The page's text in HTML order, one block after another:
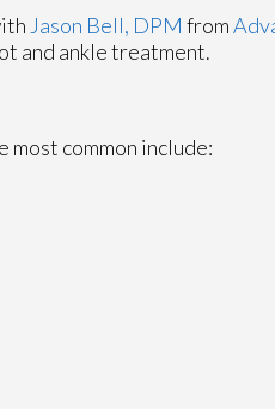
Jason Bell, DPM from
and ankle treatment.
most common include: